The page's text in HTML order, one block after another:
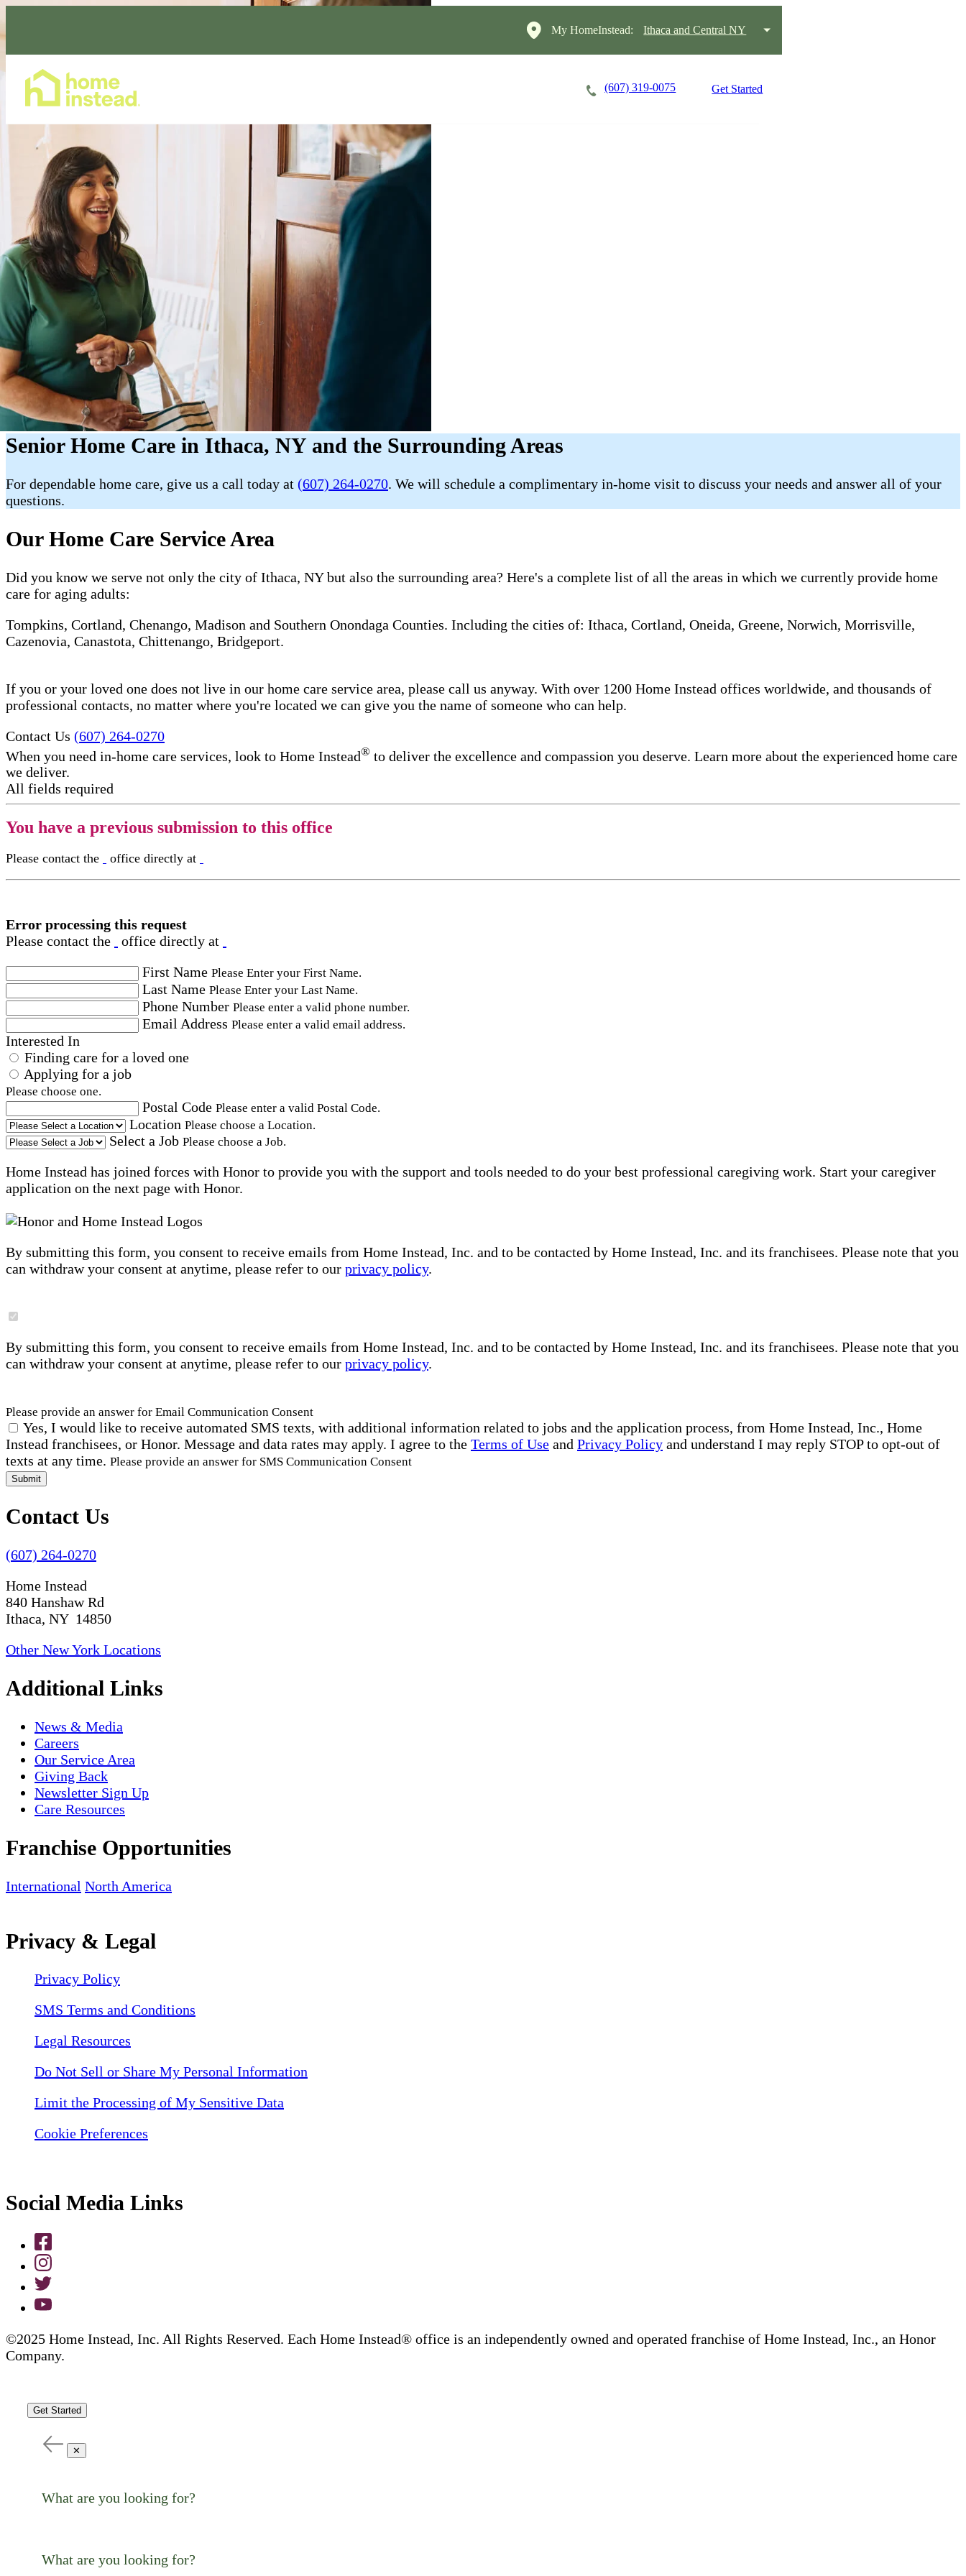
My HomeInstead: Ithaca and Central NY
(607) 319-0075 Get Started
Senior Home Care in Ithaca, NY and the Surrounding Areas
For dependable home care, give us a call today at (607) 264-0270. We will schedule a complimentary in-home visit to discuss your needs and answer all of your
questions.
Our Home Care Service Area
Did you know we serve not only the city of Ithaca, NY but also the surrounding area? Here's a complete list of all the areas in which we currently provide home
care for aging adults:
Tompkins, Cortland, Chenango, Madison and Southern Onondaga Counties. Including the cities of: Ithaca, Cortland, Oneida, Greene, Norwich, Morrisville,
Cazenovia, Canastota, Chittenango, Bridgeport.
If you or your loved one does not live in our home care service area, please call us anyway. With over 1200 Home Instead offices worldwide, and thousands of
professional contacts, no matter where you're located we can give you the name of someone who can help.
Contact Us (607) 264-0270
When you need in-home care services, look to Home Instead® to deliver the excellence and compassion you deserve. Learn more about the experienced home care
we deliver.
All fields required
You have a previous submission to this office
Please contact the office directly at
Error processing this request
Please contact the
office directly at
First Name Please Enter your First Name.
Last Name Please Enter your Last Name.
Phone Number Please enter a valid phone number.
Email Address Please enter a valid email address.
Interested In
Finding care for a loved one
Applying for a job
Please choose one.
Postal Code Please enter a valid Postal Code.
Location Please choose a Location.
Select a Job Please choose a Job.
Home Instead has joined forces with Honor to provide you with the support and tools needed to do your best professional caregiving work. Start your caregiver
application on the next page with Honor.
By submitting this form, you consent to receive emails from Home Instead, Inc. and to be contacted by Home Instead, Inc. and its franchisees. Please note that you
can withdraw your consent at anytime, please refer to our privacy policy.
By submitting this form, you consent to receive emails from Home Instead, Inc. and to be contacted by Home Instead, Inc. and its franchisees. Please note that you
can withdraw your consent at anytime, please refer to our privacy policy.
Please provide an answer for Email Communication Consent
Yes, I would like to receive automated SMS texts, with additional information related to jobs and the application process, from Home Instead, Inc., Home
Instead franchisees, or Honor. Message and data rates may apply. I agree to the Terms of Use and Privacy Policy and understand I may reply STOP to opt-out of
texts at any time. Please provide an answer for SMS Communication Consent
Submit
Contact Us
(607) 264-0270
Home Instead
840 Hanshaw Rd
Ithaca, NY 14850
Other New York Locations
Additional Links
News & Media
Careers
Our Service Area
Giving Back
Newsletter Sign Up
Care Resources
Franchise Opportunities
International North America
Privacy & Legal
Privacy Policy
SMS Terms and Conditions
Legal Resources
Do Not Sell or Share My Personal Information
Limit the Processing of My Sensitive Data
Cookie Preferences
Social Media Links
©2025 Home Instead, Inc. All Rights Reserved. Each Home Instead® office is an independently owned and operated franchise of Home Instead, Inc., an Honor
Company.
Get Started
✕
What are you looking for?
What are you looking for?